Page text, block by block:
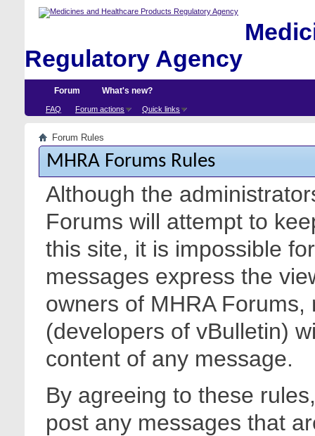
Regulatory Agency
Forum
FAQ Forum actions Quick links
What's new?
Forum Rules
MHRA Forums Rules
Although the
Forums will attempt to
this site, it is impossible
messages express the
owners of MHRA
(developers of vBulletin)
content of any message.
By agreeing to these
post any messages that